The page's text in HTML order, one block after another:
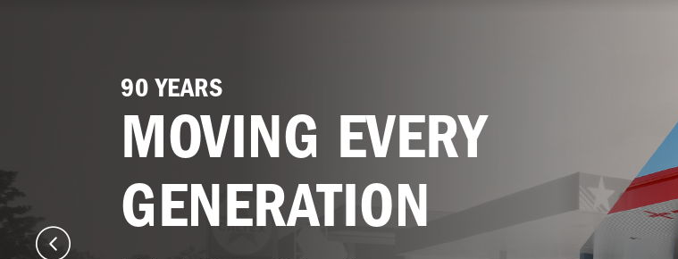
90 YEARS
MOVING EVERY
GENERATION